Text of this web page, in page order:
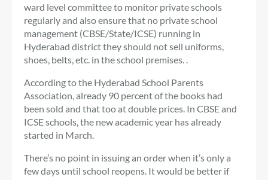
ward level committee to monitor private schools
regularly and also ensure that no private school
management (CBSE/State/ICSE) running in
Hyderabad district they should not sell uniforms,
shoes, belts, etc. in the school premises. .
According to the Hyderabad School Parents
Association, already 90 percent of the books had
been sold and that too at double prices. In CBSE and
ICSE schools, the new academic year has already
started in March.
There’s no point in issuing an order when it’s only a
few days until school reopens. It would be better if